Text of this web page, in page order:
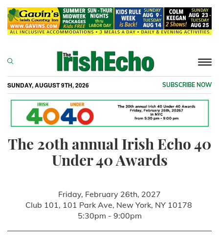
SUNDAY, AUGUST 9TH, 2026 SUBSCRIBE NOW
The 20th annual Irish Echo 40
Under 40 Awards
Friday, February 26th, 2027
Club 101, 101 Park Ave, New York, NY 10178
5:30pm - 9:00pm